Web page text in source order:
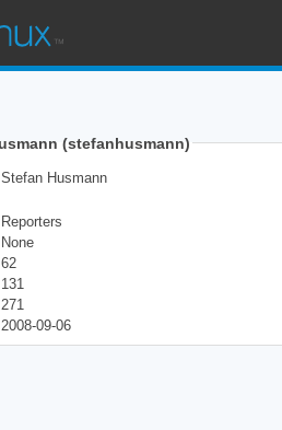
(stefanhusmann)
Stefan Husmann
Reporters
None
62
131
271
2008-09-06